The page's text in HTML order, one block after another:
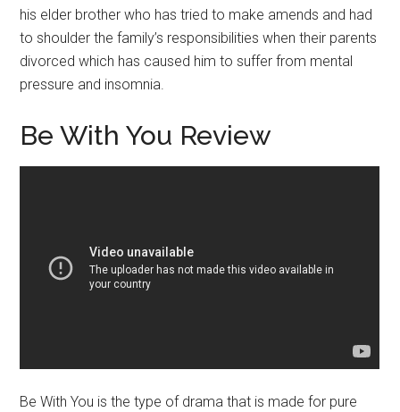
his elder brother who has tried to make amends and had
to shoulder the family’s responsibilities when their parents
divorced which has caused him to suffer from mental
pressure and insomnia.
Be With You Review
Be With You is the type of drama that is made for pure